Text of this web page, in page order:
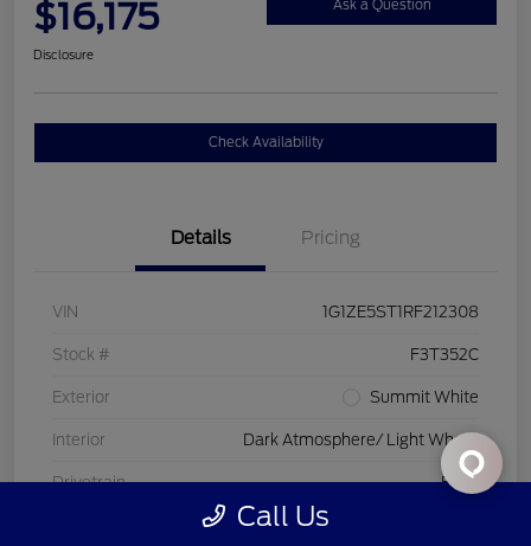
$16,175 Ask a Question
Disclosure
Check Availability
Details Pricing
VIN 1G1ZE5ST1RF212308
Stock # F3T352C
Exterior Summit White
Interior Dark Atmosphere/ Light Wheat
Drivetrain FWD
Turbocharged Gas I4 1.5L/
Call Us